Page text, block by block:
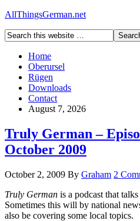
AllThingsGerman.net
Home
Oberursel
Rügen
Downloads
Contact
August 7, 2026
Truly German –
October 2009
October 2, 2009 By Graham 2
Truly German is a podcast that
Sometimes this will by national
also be covering some local topics.